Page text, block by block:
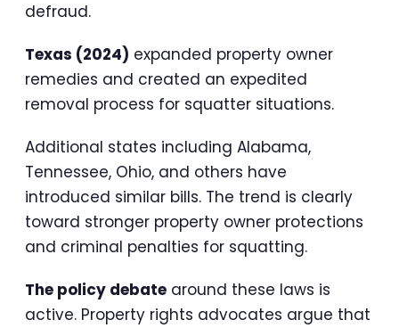
defraud.
Texas (2024) expanded property owner
remedies and created an expedited
removal process for squatter situations.
Additional states including Alabama,
Tennessee, Ohio, and others have
introduced similar bills. The trend is clearly
toward stronger property owner protections
and criminal penalties for squatting.
The policy debate around these laws is
active. Property rights advocates argue that